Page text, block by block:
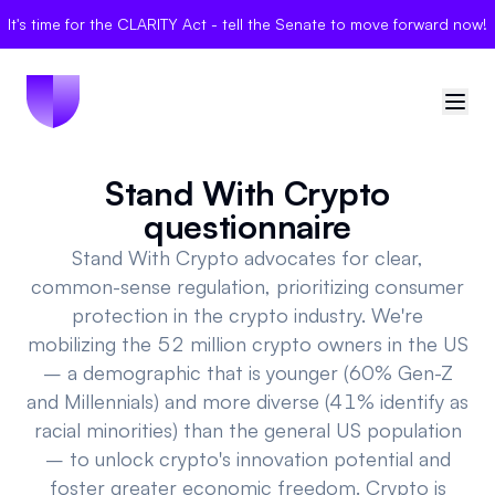
It's time for the CLARITY Act - tell the Senate to move forward now!
🇺🇸United States
Sign in
Politician Scores
Elections
Bills
Community
Stand With Crypto
questionnaire
Stand With Crypto advocates for clear,
common-sense regulation, prioritizing consumer
protection in the crypto industry. We're
mobilizing the 52 million crypto owners in the US
– a demographic that is younger (60% Gen-Z
and Millennials) and more diverse (41% identify as
racial minorities) than the general US population
– to unlock crypto's innovation potential and
foster greater economic freedom. Crypto is